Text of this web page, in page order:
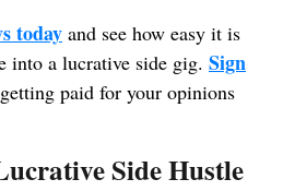
today and see how easy it is
into a lucrative side gig. Sign
paid for your opinions
Side Hustle